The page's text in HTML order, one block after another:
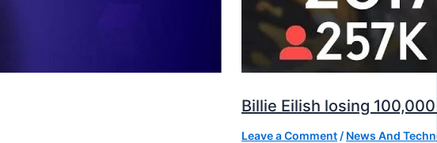
Billie Eilish losing
Leave a Comment / News And